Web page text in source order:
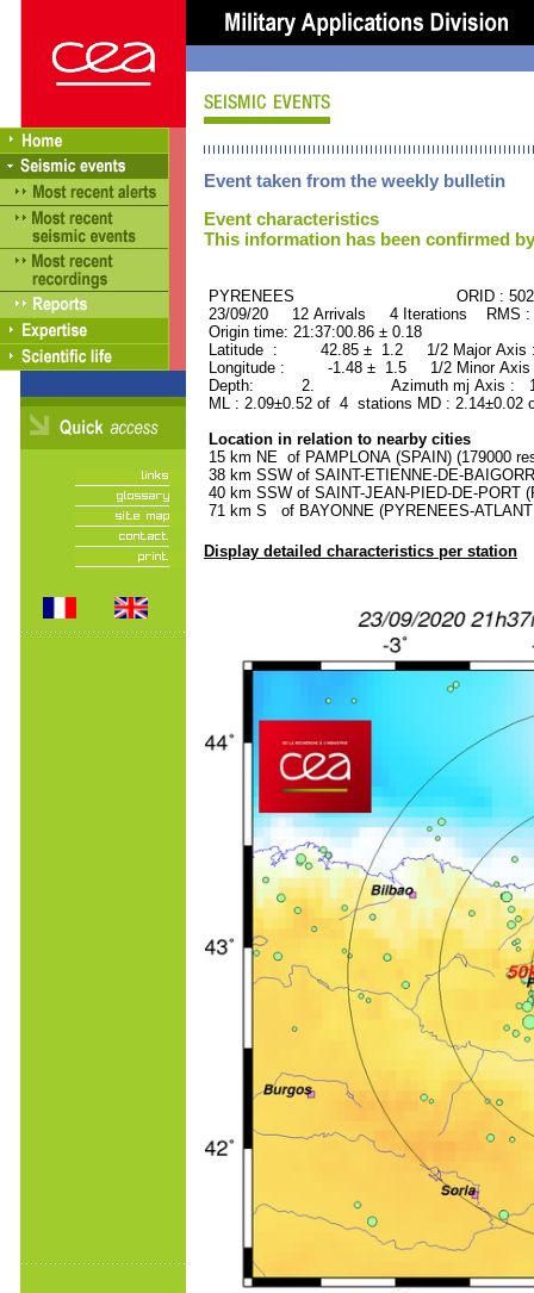
Event taken from the weekly bulletin
Event characteristics
This information has been confirmed
PYRENEES ORID :
23/09/20 12 Arrivals 4 Iterations RMS
Origin time: 21:37:00.86 ± 0.18
Latitude : 42.85 ± 1.2 1/2 Major
Longitude : -1.48 ± 1.5 1/2 Minor
Depth: 2. Azimuth mj Axis :
ML : 2.09±0.52 of 4 stations MD :
Location in relation to nearby cities
15 km NE of PAMPLONA (SPAIN) (179000
38 km SSW of SAINT-ETIENNE-DE-
40 km SSW of SAINT-JEAN-PIED-DE-PORT
71 km S of BAYONNE (PYRENEES-
Display detailed characteristics per station